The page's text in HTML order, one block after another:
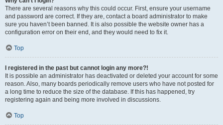
There are several reasons why this could occur. First, ensure your username
and password are correct. If they are, contact a board administrator to make
sure you haven’t been banned. It is also possible the website owner has a
configuration error on their end, and they would need to fix it.
Top
I registered in the past but cannot login any more?!
It is possible an administrator has deactivated or deleted your account for some
reason. Also, many boards periodically remove users who have not posted for
a long time to reduce the size of the database. If this has happened, try
registering again and being more involved in discussions.
Top